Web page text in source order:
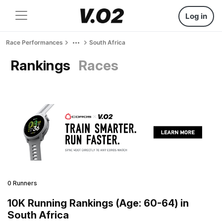
Log in
Race Performances South Africa
Rankings Races
0 Runners
10K Running Rankings (Age: 60-64) in
South Africa